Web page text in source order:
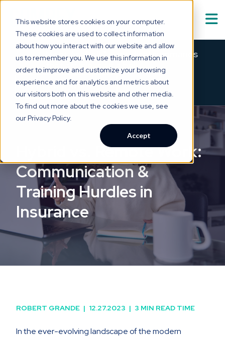
This website stores cookies on your computer.
These cookies are used to collect information
about how you interact with our website and allow
us to remember you. We use this information in
order to improve and customize your browsing
experience and for analytics and metrics about
our visitors both on this website and other media.
To find out more about the cookies we use, see
our Privacy Policy.
Accept
Solutions Show submenu for
Technology
Who We Serve Show submenu for
Show submenu for
About Us Show submenu for
Meet Asabell™ — medical summaries
that are
clear as a bell.
SEE HOW IT WORKS→ ×
Hybrid vs. Remote Work:
Communication &
Training Hurdles in
Insurance
ROBERT GRANDE | 12.27.2023 | 3 MIN READ TIME
In the ever-evolving landscape of the modern